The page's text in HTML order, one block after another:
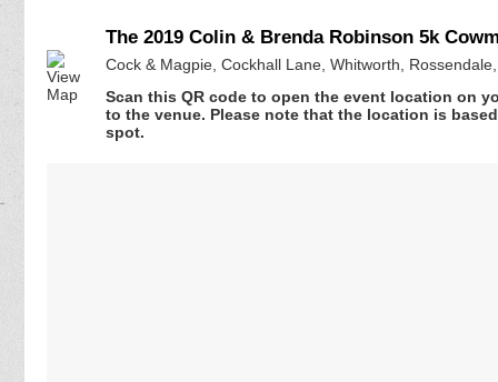
The 2019 Colin & Brenda Robinson 5k
Cock & Magpie, Cockhall Lane, Whitworth,
Scan this QR code to open the event location on
to the venue. Please note that the location is
spot.